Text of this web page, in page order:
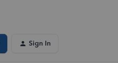
Sign In